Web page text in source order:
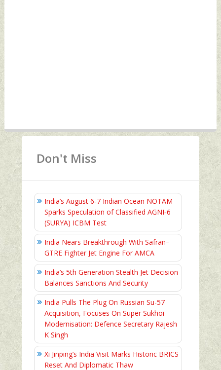
Don't Miss
India’s August 6‑7 Indian Ocean NOTAM
Sparks Speculation of Classified AGNI‑6
(SURYA) ICBM Test
India Nears Breakthrough With Safran–
GTRE Fighter Jet Engine For AMCA
India’s 5th Generation Stealth Jet Decision
Balances Sanctions And Security
India Pulls The Plug On Russian Su-57
Acquisition, Focuses On Super Sukhoi
Modernisation: Defence Secretary Rajesh
K Singh
Xi Jinping’s India Visit Marks Historic BRICS
Reset And Diplomatic Thaw